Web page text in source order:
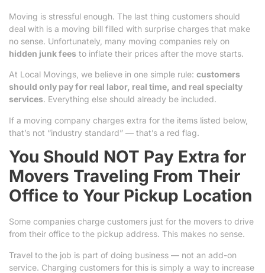
Moving is stressful enough. The last thing customers should
deal with is a moving bill filled with surprise charges that make
no sense. Unfortunately, many moving companies rely on
hidden junk fees to inflate their prices after the move starts.
At Local Movings, we believe in one simple rule: customers
should only pay for real labor, real time, and real specialty
services. Everything else should already be included.
If a moving company charges extra for the items listed below,
that’s not “industry standard” — that’s a red flag.
You Should NOT Pay Extra for
Movers Traveling From Their
Office to Your Pickup Location
Some companies charge customers just for the movers to drive
from their office to the pickup address. This makes no sense.
Travel to the job is part of doing business — not an add-on
service. Charging customers for this is simply a way to increase